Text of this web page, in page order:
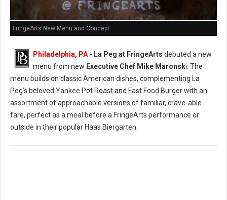
FringeArts New Menu and Concept
Philadelphia, PA - La Peg at FringeArts debuted a new
menu from new Executive Chef Mike Maronski. The
menu builds on classic American dishes, complementing La
Peg’s beloved Yankee Pot Roast and Fast Food Burger with an
assortment of approachable versions of familiar, crave-able
fare, perfect as a meal before a FringeArts performance or
outside in their popular Haas Biergarten.